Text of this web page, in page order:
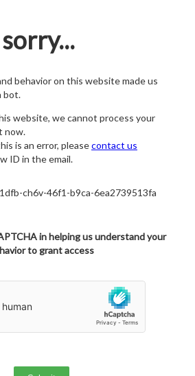
behavior on this website made us
bot.
website, we cannot process your
now.
is an error, pleasecontact us
ID in the email.
ch6v-46f1-b9ca-6ea2739513fa
in helping us understand your
to grant access